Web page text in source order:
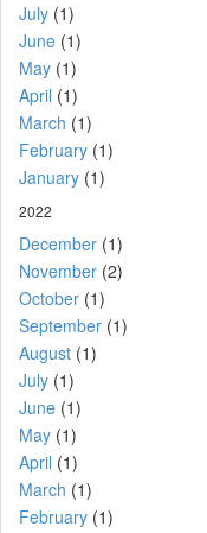
July(1)
June(1)
May(1)
April (1)
March (1)
February(1)
January(1)
2022
December(1)
November(2)
October(1)
September(1)
August(1)
July(1)
June(1)
May(1)
April (1)
March (1)
February(1)